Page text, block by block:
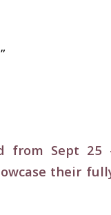
from Sept
their